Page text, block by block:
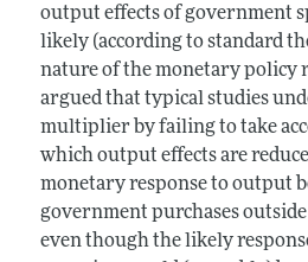
output effects of government
likely (according to standard
nature of the monetary policy
argued that typical studies
multiplier by failing to take
which output effects are
monetary response to output
government purchases outside
even though the likely